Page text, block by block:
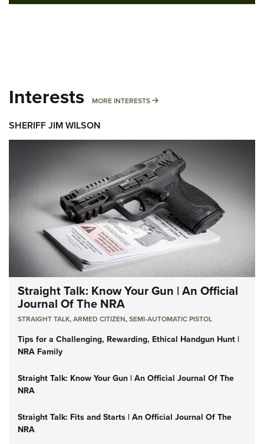
Interests MORE INTERESTS MORE INTERESTS
SHERIFF JIM WILSON
Straight Talk: Know Your Gun | An Official
Journal Of The NRA
STRAIGHT TALK,ARMED CITIZEN,SEMI-AUTOMATIC PISTOL
Tips for a Challenging, Rewarding, Ethical Handgun Hunt |
NRA Family
Straight Talk: Know Your Gun | An Official Journal Of The
NRA
Straight Talk: Fits and Starts | An Official Journal Of The
NRA